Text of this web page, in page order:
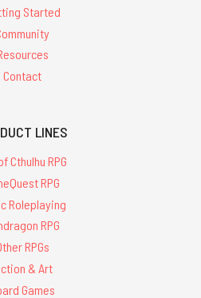
Started
Contact
LINES
Cthulhu RPG
RPG
Roleplaying
RPG
RPGs
& Art
Games